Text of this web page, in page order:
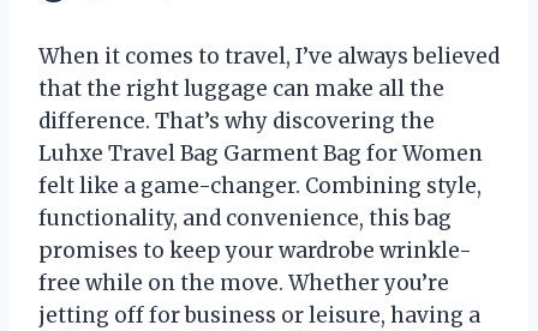
When it comes to travel, I’ve always believed
that the right luggage can make all the
difference. That’s why discovering the
Luhxe Travel Bag Garment Bag for Women
felt like a game-changer. Combining style,
functionality, and convenience, this bag
promises to keep your wardrobe wrinkle-
free while on the move. Whether you’re
jetting off for business or leisure, having a